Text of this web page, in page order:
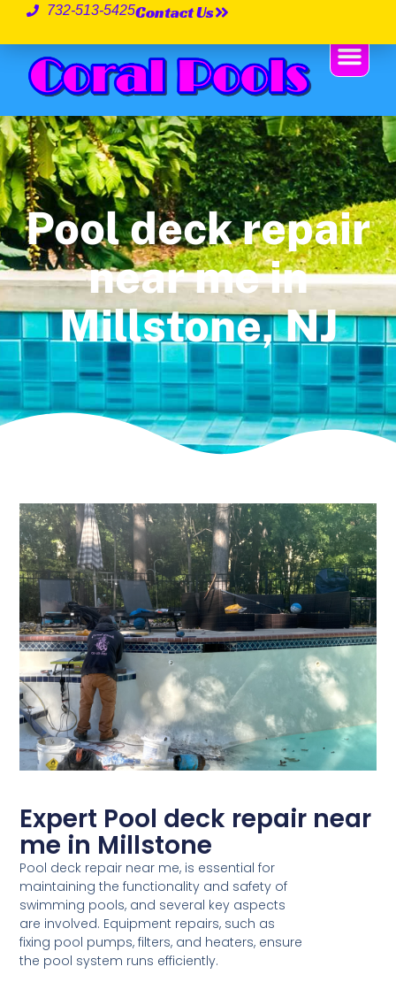
732-513-5425Contact Us
Pool deck repair
near me in
Millstone, NJ
Expert Pool deck repair near
me in Millstone
Pool deck repair near me, is essential for
maintaining the functionality and safety of
swimming pools, and several key aspects
are involved. Equipment repairs, such as
fixing pool pumps, filters, and heaters, ensure
the pool system runs efficiently.